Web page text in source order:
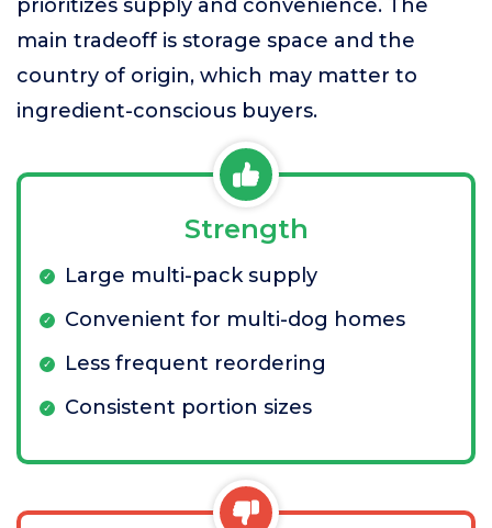
prioritizes supply and convenience. The
main tradeoff is storage space and the
country of origin, which may matter to
ingredient-conscious buyers.
Strength
Large multi-pack supply
Convenient for multi-dog homes
Less frequent reordering
Consistent portion sizes